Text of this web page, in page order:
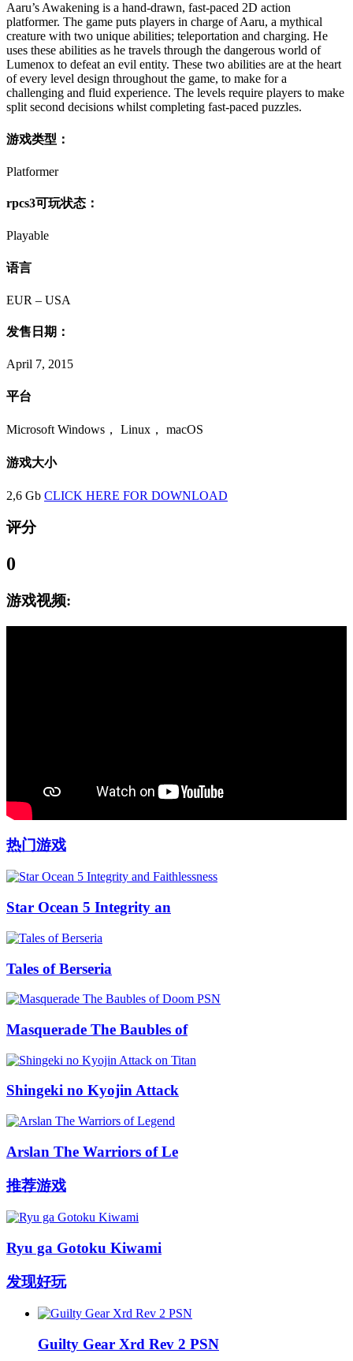
Aaru’s Awakening is a hand-drawn, fast-paced 2D action
platformer. The game puts players in charge of Aaru, a mythical
creature with two unique abilities; teleportation and charging. He
uses these abilities as he travels through the dangerous world of
Lumenox to defeat an evil entity. These two abilities are at the heart
of every level design throughout the game, to make for a
challenging and fluid experience. The levels require players to make
split second decisions whilst completing fast-paced puzzles.
游戏类型：
Platformer
rpcs3可玩状态：
Playable
语言
EUR – USA
发售日期：
April 7, 2015
平台
Microsoft Windows， Linux， macOS
游戏大小
2,6 Gb CLICK HERE FOR DOWNLOAD
评分
0
游戏视频:
热门游戏
Star Ocean 5 Integrity an
Tales of Berseria
Masquerade The Baubles of
Shingeki no Kyojin Attack
Arslan The Warriors of Le
推荐游戏
Ryu ga Gotoku Kiwami
发现好玩
Guilty Gear Xrd Rev 2 PSN